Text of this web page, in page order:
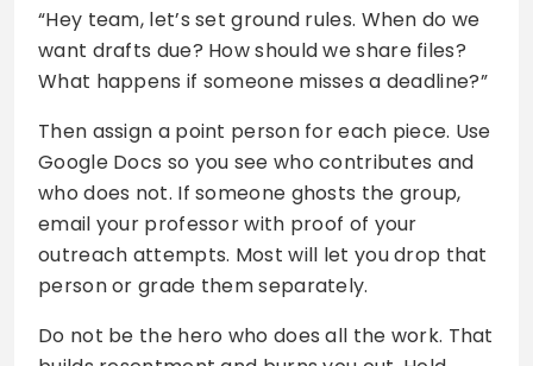
“Hey team, let’s set ground rules. When do we
want drafts due? How should we share files?
What happens if someone misses a deadline?”
Then assign a point person for each piece. Use
Google Docs so you see who contributes and
who does not. If someone ghosts the group,
email your professor with proof of your
outreach attempts. Most will let you drop that
person or grade them separately.
Do not be the hero who does all the work. That